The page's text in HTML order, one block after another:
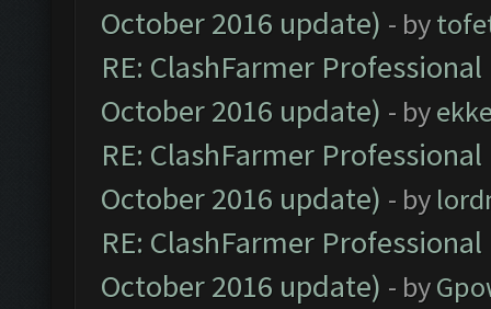
October 2016 update) - by
RE: ClashFarmer
October 2016 update) - by
RE: ClashFarmer
October 2016 update) - by
RE: ClashFarmer
October 2016 update) - by